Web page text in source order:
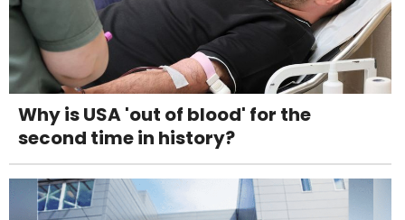
Why is USA 'out of blood' for the
second time in history?